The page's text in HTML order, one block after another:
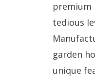
premium
tedious
garden
unique